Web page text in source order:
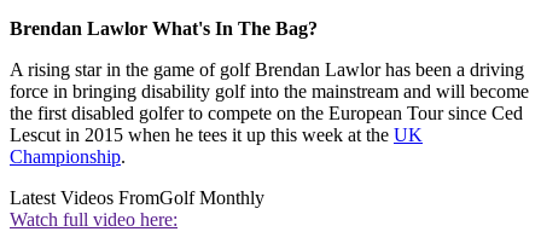
Brendan Lawlor What's In The Bag?
A rising star in the game of golf Brendan Lawlor has been a driving
force in bringing disability golf into the mainstream and will become
the first disabled golfer to compete on the European Tour since Ced
Lescut in 2015 when he tees it up this week at the UK
Championship.
Latest Videos FromGolf Monthly
Watch full video here: